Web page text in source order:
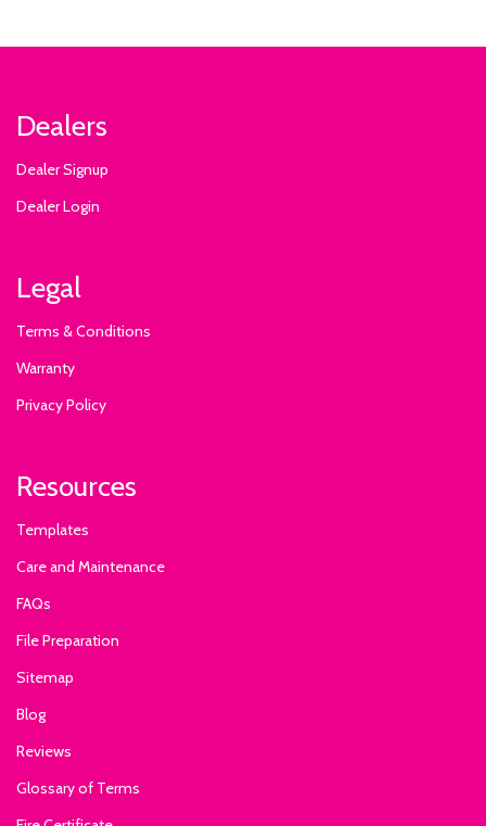
Dealers
Dealer Signup
Dealer Login
Legal
Terms & Conditions
Warranty
Privacy Policy
Resources
Templates
Care and Maintenance
FAQs
File Preparation
Sitemap
Blog
Reviews
Glossary of Terms